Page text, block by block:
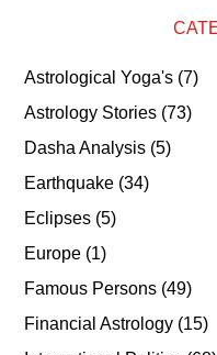
Astrological Yoga's (7)
Astrology Stories (73)
Dasha Analysis (5)
Earthquake (34)
Eclipses (5)
Europe (1)
Famous Persons (49)
Financial Astrology (15)